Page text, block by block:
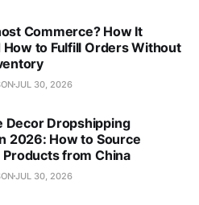
Commerce? How It
How to Fulfill Orders Without
JUL 30, 2026
Decor Dropshipping
2026: How to Source
from China
JUL 30, 2026